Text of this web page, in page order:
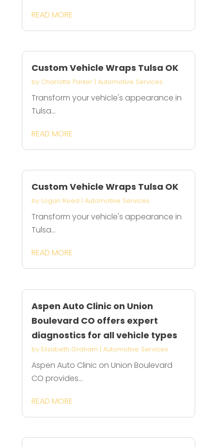
READ MORE
Custom Vehicle Wraps Tulsa OK
by Charlotte Parker| Automotive Services
Transform your vehicle's appearance in
Tulsa...
READ MORE
Custom Vehicle Wraps Tulsa OK
by Logan Reed | Automotive Services
Transform your vehicle's appearance in
Tulsa...
READ MORE
Aspen Auto Clinic on Union
Boulevard CO offers expert
diagnostics for all vehicle types
by Elizabeth Graham | Automotive Services
Aspen Auto Clinic on Union Boulevard
CO provides...
READ MORE